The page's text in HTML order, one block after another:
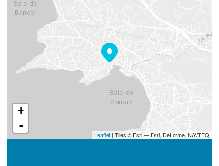
+
-
Leaflet | Tiles © Esri — Esri, DeLorme, NAVTEQ